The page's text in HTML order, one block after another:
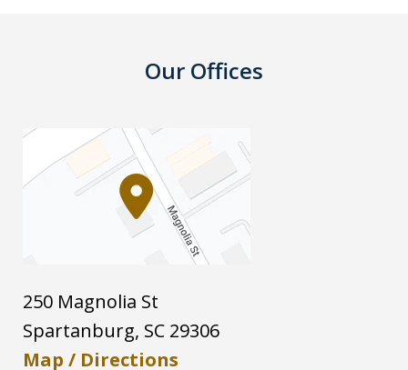
Our Offices
250 Magnolia St
Spartanburg, SC 29306
Map / Directions